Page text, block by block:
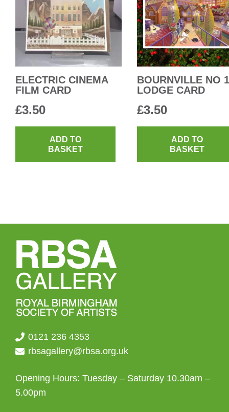
ELECTRIC CINEMA
FILM CARD
£3.50
ADD TO
BASKET
BOURNVILLE NO 1
LODGE CARD
£3.50
ADD TO
BASKET
0121 236 4353
rbsagallery@rbsa.org.uk
Opening Hours: Tuesday – Saturday 10.30am –
5.00pm